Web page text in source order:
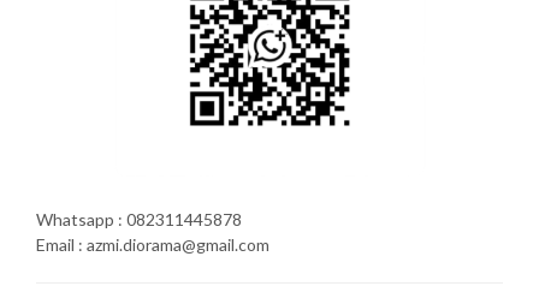
Whatsapp : 082311445878
Email : azmi.diorama@gmail.com